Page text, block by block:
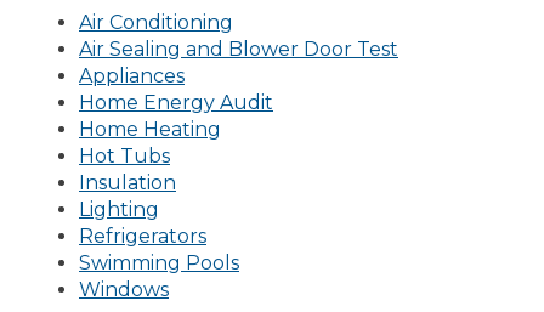
Air Conditioning
Air Sealing and Blower Door Test
Appliances
Home Energy Audit
Home Heating
Hot Tubs
Insulation
Lighting
Refrigerators
Swimming Pools
Windows